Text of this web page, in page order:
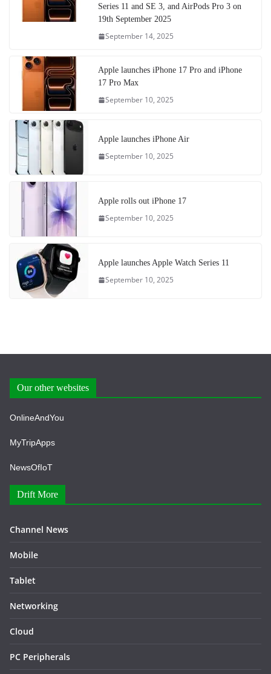
Series 11 and SE 3, and AirPods Pro 3 on
19th September 2025
September 14, 2025
Apple launches iPhone 17 Pro and iPhone
17 Pro Max
September 10, 2025
Apple launches iPhone Air
September 10, 2025
Apple rolls out iPhone 17
September 10, 2025
Apple launches Apple Watch Series 11
September 10, 2025
Our other websites
OnlineAndYou
MyTripApps
NewsOfIoT
Drift More
Channel News
Mobile
Tablet
Networking
Cloud
PC Peripherals